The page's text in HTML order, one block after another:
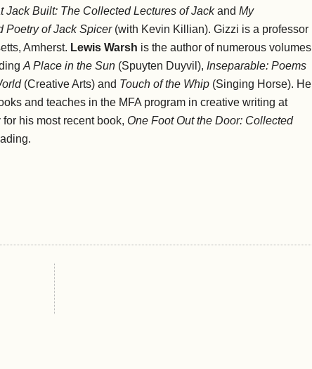
Jack Built: The Collected Lectures of Jack andMy
Poetry of Jack Spicer(with Kevin Killian). Gizzi is a professor
Amherst. Lewis Warsh is the author of numerous volumes
A Place in the Sun (Spuyten Duyvil), Inseparable: Poems
(Creative Arts) and Touch of the Whip (Singing Horse). He
and teaches in the MFA program in creative writing at
his most recent book, One Foot Out the Door: Collected